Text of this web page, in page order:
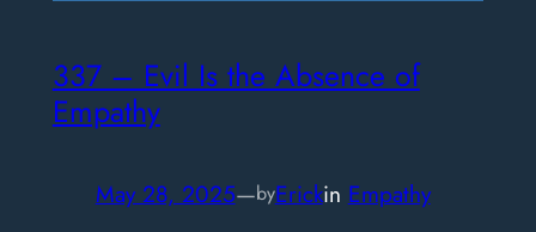
337 – Evil Is the Absence of
Empathy
May 28, 2025—byErickin Empathy